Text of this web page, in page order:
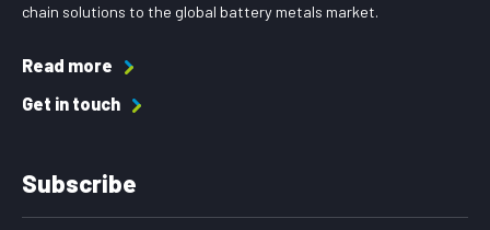
chain solutions to the global battery metals market.
Read more
Get in touch
Subscribe